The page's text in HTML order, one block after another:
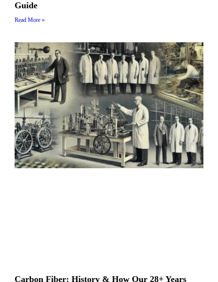
Guide
Read More »
Carbon Fiber: History & How Our 28+ Years